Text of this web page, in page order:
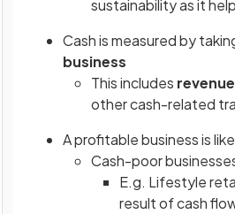
sustainability as it
Cash is measured by
business
This includes
other cash-related
A profitable business is
Cash-poor
E.g. Lifestyle
result of cash